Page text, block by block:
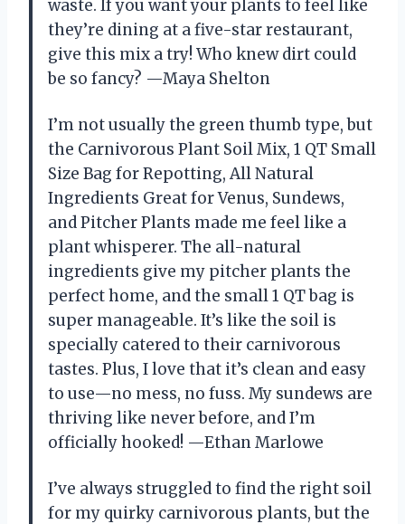
waste. If you want your plants to feel like
they’re dining at a five-star restaurant,
give this mix a try! Who knew dirt could
be so fancy? —Maya Shelton
I’m not usually the green thumb type, but
the Carnivorous Plant Soil Mix, 1 QT Small
Size Bag for Repotting, All Natural
Ingredients Great for Venus, Sundews,
and Pitcher Plants made me feel like a
plant whisperer. The all-natural
ingredients give my pitcher plants the
perfect home, and the small 1 QT bag is
super manageable. It’s like the soil is
specially catered to their carnivorous
tastes. Plus, I love that it’s clean and easy
to use—no mess, no fuss. My sundews are
thriving like never before, and I’m
officially hooked! —Ethan Marlowe
I’ve always struggled to find the right soil
for my quirky carnivorous plants, but the